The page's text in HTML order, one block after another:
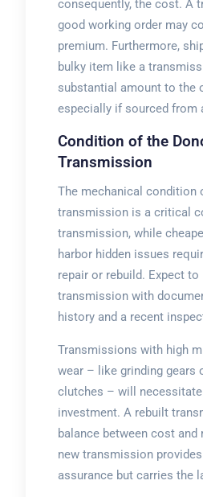
consequently, the cost. A
good working order may
premium. Furthermore,
bulky item like a
substantial amount to the
especially if sourced from
Condition of the
Transmission
The mechanical condition
transmission is a critical
transmission, while
harbor hidden issues
repair or rebuild. Expect
transmission with
history and a recent
Transmissions with high
wear – like grinding gears
clutches – will necessitate
investment. A rebuilt
balance between cost and
new transmission
assurance but carries the